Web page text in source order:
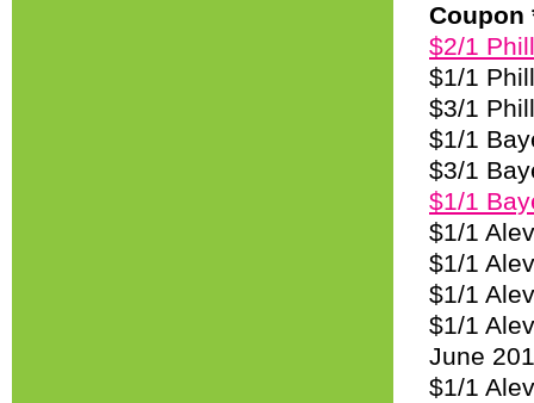
Coupon
$2/1
$1/1
$3/1
$1/1
$3/1
$1/1
$1/1
$1/1
$1/1
$1/1
June
$1/1